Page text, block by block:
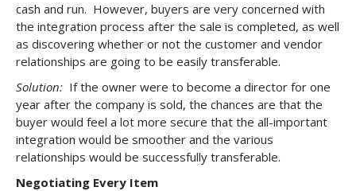
cash and run. However, buyers are very concerned with
the integration process after the sale is completed, as well
as discovering whether or not the customer and vendor
relationships are going to be easily transferable.
Solution: If the owner were to become a director for one
year after the company is sold, the chances are that the
buyer would feel a lot more secure that the all-important
integration would be smoother and the various
relationships would be successfully transferable.
Negotiating Every Item